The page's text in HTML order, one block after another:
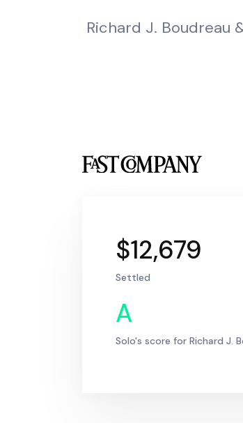
Richard J. Boudreau
$12,679
Settled
A
Solo's score for Richard J.